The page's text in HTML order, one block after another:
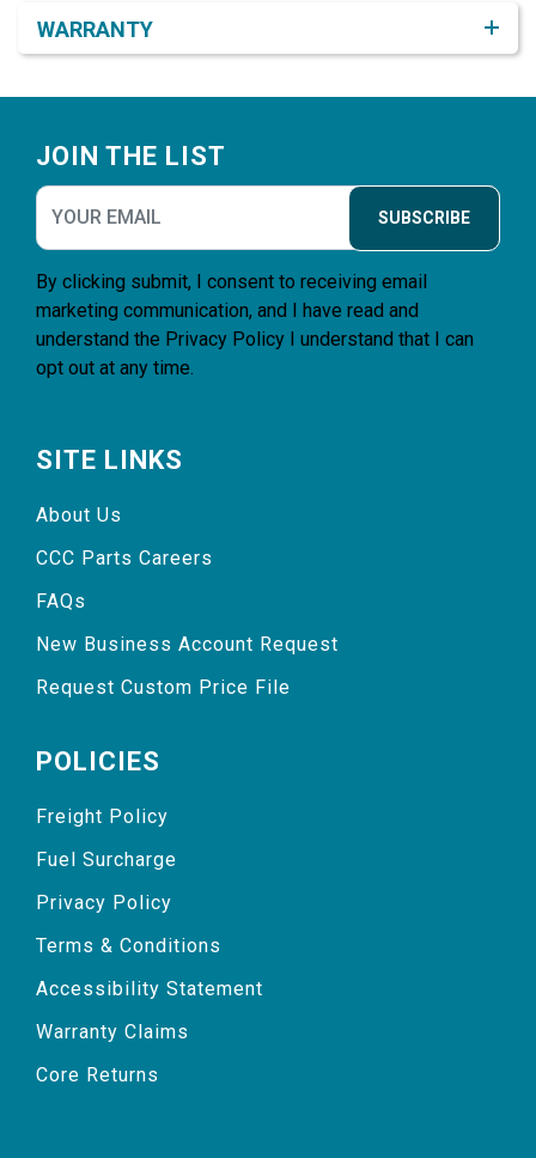
WARRANTY
JOIN THE LIST
SUBSCRIBE
By clicking submit, I consent to receiving email
marketing communication, and I have read and
understand the Privacy Policy I understand that I can
opt out at any time.
SITE LINKS
About Us
CCC Parts Careers
FAQs
New Business Account Request
Request Custom Price File
POLICIES
Freight Policy
Fuel Surcharge
Privacy Policy
Terms & Conditions
Accessibility Statement
Warranty Claims
Core Returns